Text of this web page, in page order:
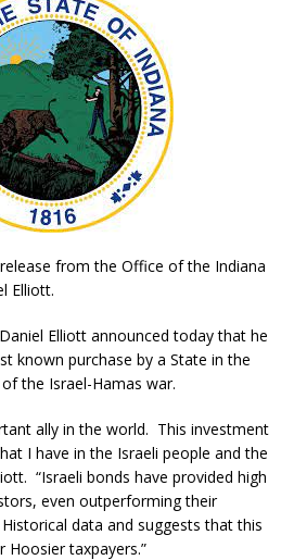
from the Office of the Indiana
Elliott.
Elliott announced today that he
known purchase by a State in the
the Israel-Hamas war.
ally in the world. This investment
I have in the Israeli people and the
“Israeli bonds have provided high
even outperforming their
data and suggests that this
taxpayers.”